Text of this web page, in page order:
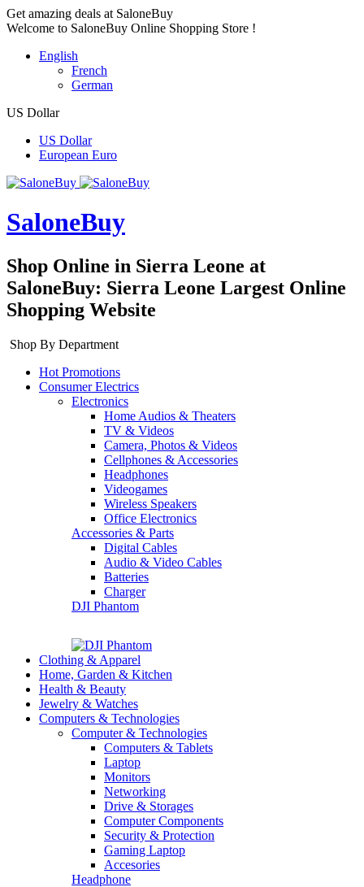
Get amazing deals at SaloneBuy
Welcome to SaloneBuy Online Shopping Store !
English
French
German
US Dollar
US Dollar
European Euro
SaloneBuy
Shop Online in Sierra Leone at
SaloneBuy: Sierra Leone Largest Online
Shopping Website
Shop By Department
Hot Promotions
Consumer Electrics
Electronics
Home Audios & Theaters
TV & Videos
Camera, Photos & Videos
Cellphones & Accessories
Headphones
Videogames
Wireless Speakers
Office Electronics
Accessories & Parts
Digital Cables
Audio & Video Cables
Batteries
Charger
DJI Phantom
Clothing & Apparel
Home, Garden & Kitchen
Health & Beauty
Jewelry & Watches
Computers & Technologies
Computer & Technologies
Computers & Tablets
Laptop
Monitors
Networking
Drive & Storages
Computer Components
Security & Protection
Gaming Laptop
Accesories
Headphone